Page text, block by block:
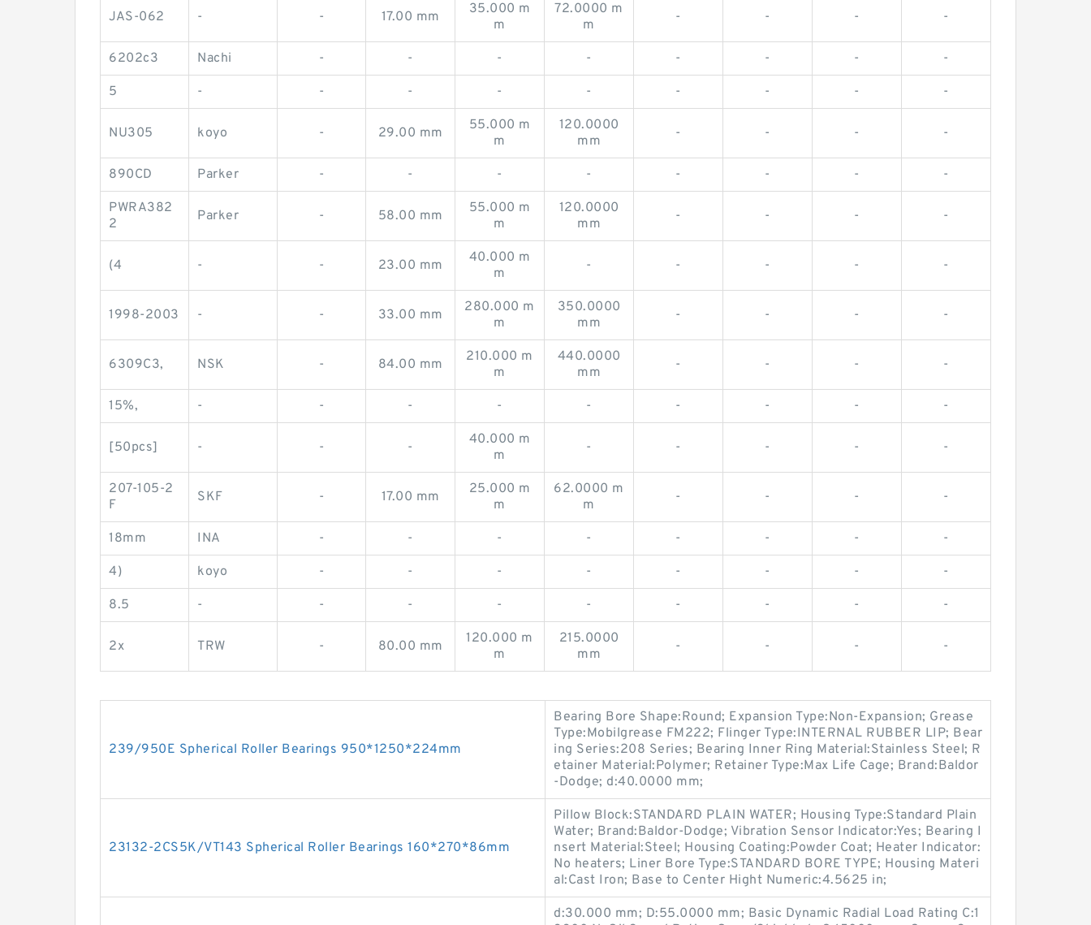
JAS-062 - - 17.00 mm
35.000 m
m
72.0000 m
m
- - - -
6202c3 Nachi - - - - - - - -
5 - - - - - - - - -
NU305 koyo - 29.00 mm
55.000 m
m
120.0000
mm
- - - -
890CD Parker - - - - - - - -
PWRA382
2
Parker - 58.00 mm
55.000 m
m
120.0000
mm
- - - -
(4 - - 23.00 mm
40.000 m
m
- - - - -
1998-2003 - - 33.00 mm
280.000 m
m
350.0000
mm
- - - -
6309C3, NSK - 84.00 mm
210.000 m
m
440.0000
mm
- - - -
15%, - - - - - - - - -
[50pcs] - - -
40.000 m
m
- - - - -
207-105-2
F
SKF - 17.00 mm
25.000 m
m
62.0000 m
m
- - - -
18mm INA - - - - - - - -
4) koyo - - - - - - - -
8.5 - - - - - - - - -
2x TRW - 80.00 mm
120.000 m
m
215.0000
mm
- - - -
239/950E Spherical Roller Bearings 950*1250*224mm
Bearing Bore Shape:Round; Expansion Type:Non-Expansion; Grease
Type:Mobilgrease FM222; Flinger Type:INTERNAL RUBBER LIP; Bear
ing Series:208 Series; Bearing Inner Ring Material:Stainless Steel; R
etainer Material:Polymer; Retainer Type:Max Life Cage; Brand:Baldor
-Dodge; d:40.0000 mm;
23132-2CS5K/VT143 Spherical Roller Bearings 160*270*86mm
Pillow Block:STANDARD PLAIN WATER; Housing Type:Standard Plain
Water; Brand:Baldor-Dodge; Vibration Sensor Indicator:Yes; Bearing I
nsert Material:Steel; Housing Coating:Powder Coat; Heater Indicator:
No heaters; Liner Bore Type:STANDARD BORE TYPE; Housing Materi
al:Cast Iron; Base to Center Hight Numeric:4.5625 in;
d:30.000 mm; D:55.0000 mm; Basic Dynamic Radial Load Rating C:1